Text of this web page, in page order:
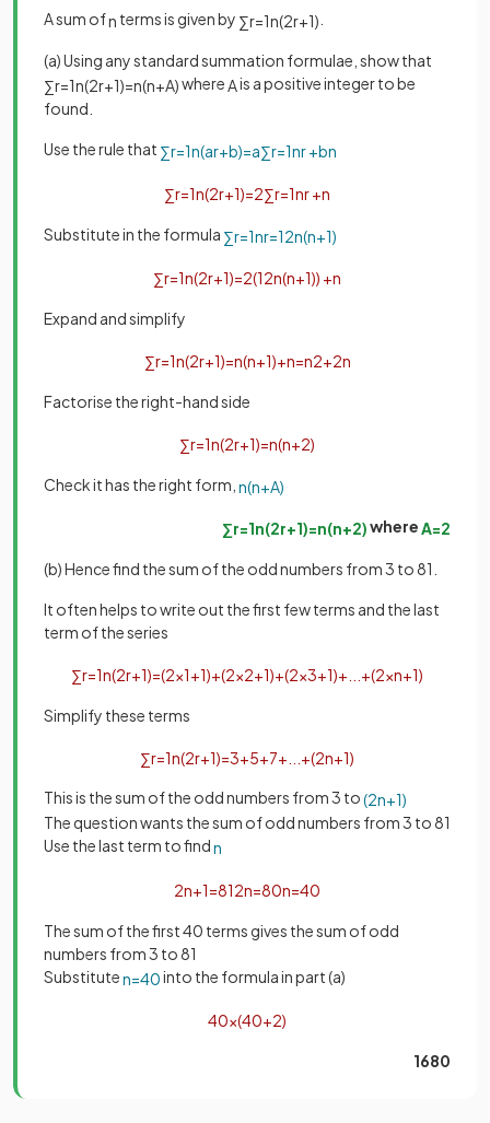
A sum ofn terms is given by ∑r=1n(2r+1)
(a) Using any standard summation formulae, show that
∑r=1n(2r+1)=n(n+A)whereAis a positive integer to be
found.
Use the rule that ∑r=1n(ar+b)=a∑r=1nr+bn
∑r=1n(2r+1)=2∑r=1nr+n
Substitute in the formula ∑r=1nr=12n(n+1)
∑r=1n(2r+1)=2(12n(n+1)) +n
Expand and simplify
∑r=1n(2r+1)=n(n+1)+n=n2+2n
Factorise the right-hand side
∑r=1n(2r+1)=n(n+2)
Check it has the right form, n(n+A)
∑r=1n(2r+1)=n(n+2)whereA=2
(b) Hence find the sum of the odd numbers from 3 to 81.
It often helps to write out the first few terms and the last
term of the series
∑r=1n(2r+1)=(2×1+1)+(2×2+1)+(2×3+1)+ +(2×n+1)
Simplify these terms
∑r=1n(2r+1)=3+5+7+ +(2n+1)
This is the sum of the odd numbers from 3 to(2n+1)
The question wants the sum of odd numbers from 3 to 81
Use the last term to findn
2n+1=812n=80n=40
The sum of the first 40 terms gives the sum of odd
numbers from 3 to 81
Substituten=40into the formula in part (a)
40×(40+2)
1680